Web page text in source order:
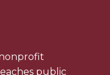
public